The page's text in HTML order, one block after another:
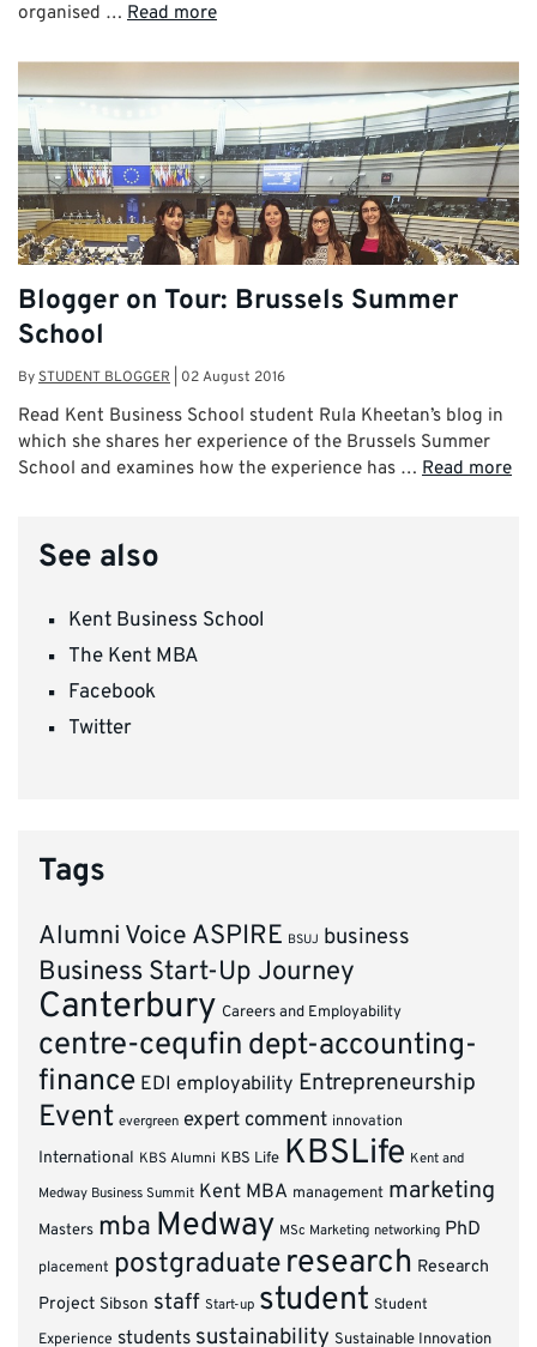
organised … Read more
Blogger on Tour: Brussels Summer
School
By STUDENT BLOGGER 02 August 2016
Read Kent Business School student Rula Kheetan’s blog in
which she shares her experience of the Brussels Summer
School and examines how the experience has … Read more
See also
Kent Business School
The Kent MBA
Facebook
Twitter
Tags
Alumni Voice ASPIRE BSUJ business
Business Start-Up Journey
Canterbury Careers and Employability
centre-cequfin dept-accounting-
finance EDI employability Entrepreneurship
Event evergreen expert comment innovation
International KBS Alumni KBS Life KBSLife Kent and
Medway Business Summit Kent MBA management marketing
Masters mba Medway MSc Marketing networking PhD
placement postgraduate research Research
Project Sibson staff Start-up student Student
Experience students sustainability Sustainable Innovation